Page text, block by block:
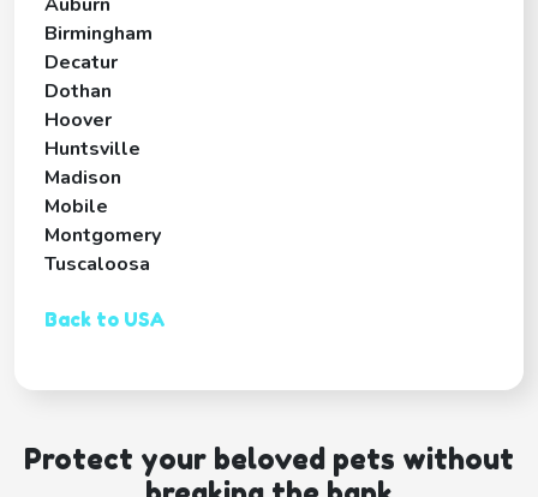
Birmingham
Decatur
Dothan
Hoover
Huntsville
Madison
Mobile
Montgomery
Tuscaloosa
Back to USA
Protect your beloved pets without